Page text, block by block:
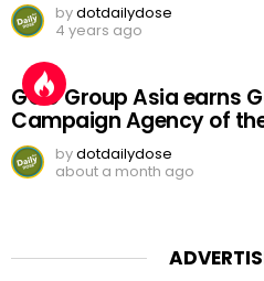
bydotdailydose
4 years ago
GGC Group Asia earns
Campaign Agency of
bydotdailydose
about a month ago